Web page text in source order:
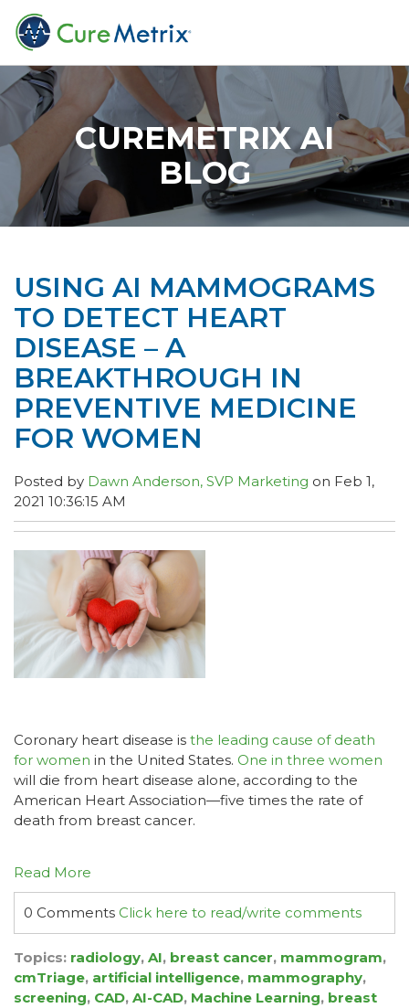
CUREMETRIX AI
BLOG
USING AI MAMMOGRAMS
TO DETECT HEART
DISEASE – A
BREAKTHROUGH IN
PREVENTIVE MEDICINE
FOR WOMEN
Posted by Dawn Anderson, SVP Marketing on Feb 1,
2021 10:36:15 AM
Coronary heart disease is the leading cause of death
for women in the United States. One in three women
will die from heart disease alone, according to the
American Heart Association—five times the rate of
death from breast cancer.
Read More
0 Comments Click here to read/write comments
Topics: radiology, AI, breast cancer, mammogram,
cmTriage, artificial intelligence, mammography,
screening, CAD, AI-CAD, Machine Learning, breast